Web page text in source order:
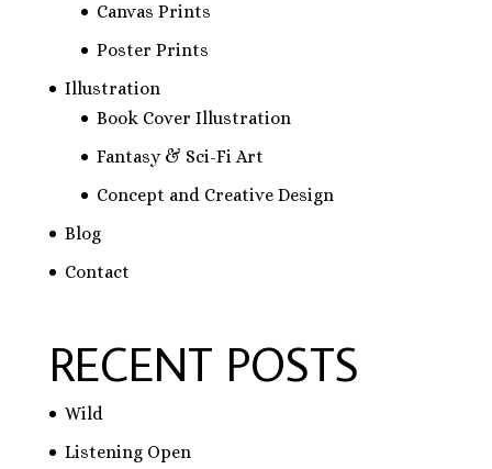
Canvas Prints
Poster Prints
Illustration
Book Cover Illustration
Fantasy & Sci-Fi Art
Concept and Creative Design
Blog
Contact
RECENT POSTS
Wild
Listening Open